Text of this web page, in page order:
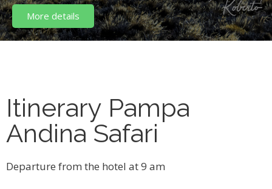
More details
Itinerary Pampa
Andina Safari
Departure from the hotel at 9 am